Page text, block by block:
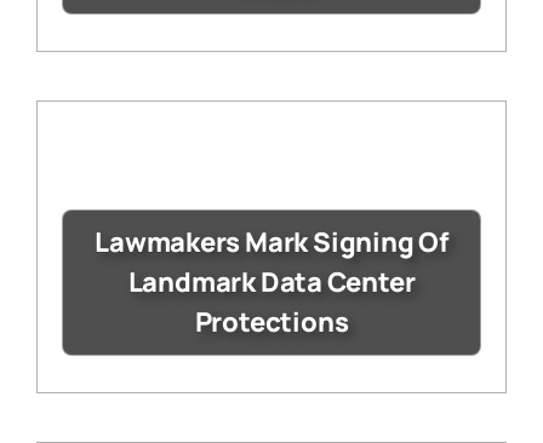
Lawmakers Mark Signing Of
Landmark Data Center
Protections